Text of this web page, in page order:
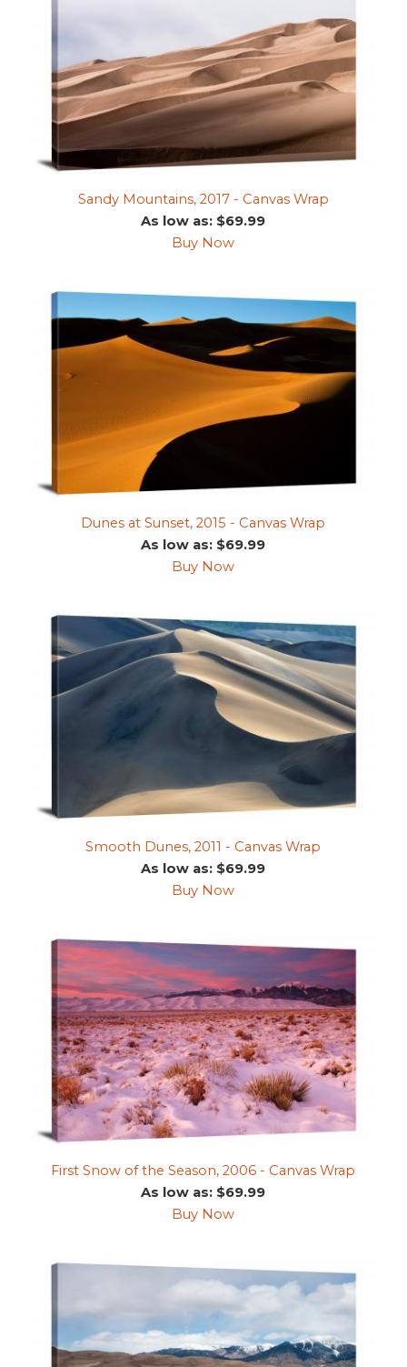
Sandy Mountains, 2017 - Canvas Wrap
As low as: $69.99
Buy Now
Dunes at Sunset, 2015 - Canvas Wrap
As low as: $69.99
Buy Now
Smooth Dunes, 2011 - Canvas Wrap
As low as: $69.99
Buy Now
First Snow of the Season, 2006 - Canvas Wrap
As low as: $69.99
Buy Now